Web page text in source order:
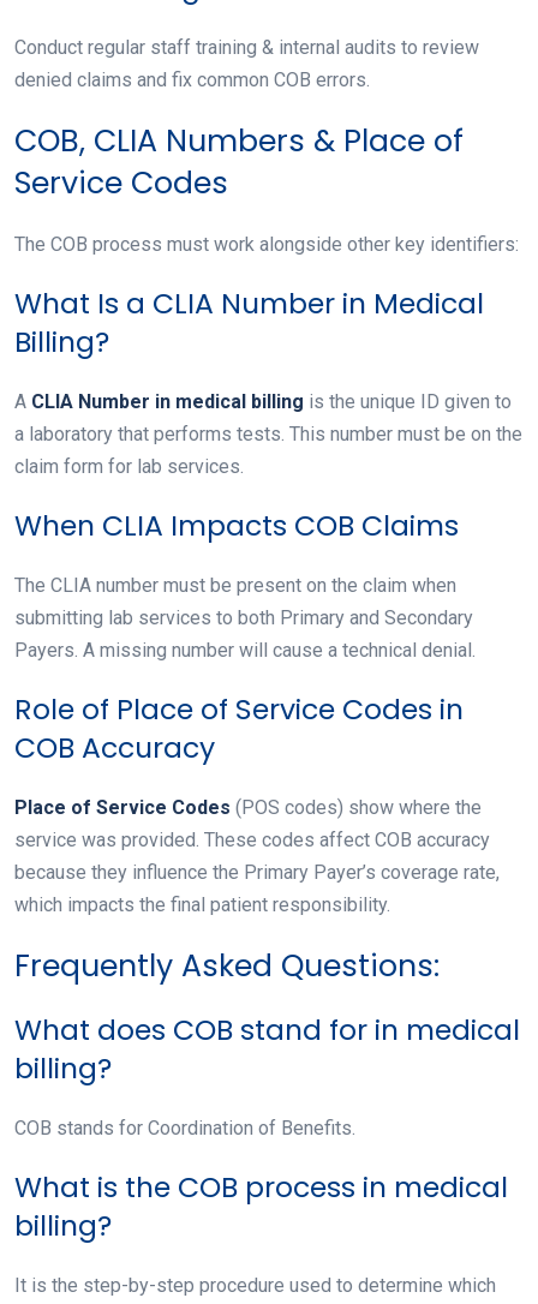
Conduct regular staff training & internal audits to review
denied claims and fix common COB errors.
COB, CLIA Numbers & Place of
Service Codes
The COB process must work alongside other key identifiers:
What Is a CLIA Number in Medical
Billing?
A CLIA Number in medical billing is the unique ID given to
a laboratory that performs tests. This number must be on the
claim form for lab services.
When CLIA Impacts COB Claims
The CLIA number must be present on the claim when
submitting lab services to both Primary and Secondary
Payers. A missing number will cause a technical denial.
Role of Place of Service Codes in
COB Accuracy
Place of Service Codes (POS codes) show where the
service was provided. These codes affect COB accuracy
because they influence the Primary Payer’s coverage rate,
which impacts the final patient responsibility.
Frequently Asked Questions:
What does COB stand for in medical
billing?
COB stands for Coordination of Benefits.
What is the COB process in medical
billing?
It is the step-by-step procedure used to determine which